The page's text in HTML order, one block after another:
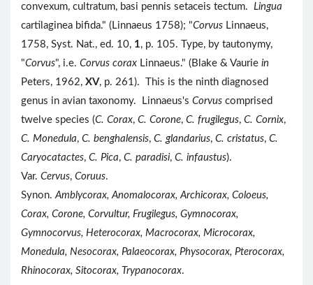
convexum, cultratum, basi pennis setaceis tectum. Lingua
cartilaginea bifida." (Linnaeus 1758); "Corvus Linnaeus,
1758, Syst. Nat., ed. 10, 1, p. 105. Type, by tautonymy,
"Corvus", i.e. Corvus corax Linnaeus." (Blake & Vaurie in
Peters, 1962, XV, p. 261). This is the ninth diagnosed
genus in avian taxonomy. Linnaeus's Corvus comprised
twelve species (C. Corax, C. Corone, C. frugilegus, C. Cornix,
C. Monedula, C. benghalensis, C. glandarius, C. cristatus, C.
Caryocatactes, C. Pica, C. paradisi, C. infaustus).
Var. Cervus, Coruus.
Synon. Amblycorax, Anomalocorax, Archicorax, Coloeus,
Corax, Corone, Corvultur, Frugilegus, Gymnocorax,
Gymnocorvus, Heterocorax, Macrocorax, Microcorax,
Monedula, Nesocorax, Palaeocorax, Physocorax, Pterocorax,
Rhinocorax, Sitocorax, Trypanocorax.